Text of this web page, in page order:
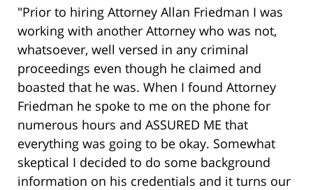
"Prior to hiring Attorney Allan Friedman I was
working with another Attorney who was not,
whatsoever, well versed in any criminal
proceedings even though he claimed and
boasted that he was. When I found Attorney
Friedman he spoke to me on the phone for
numerous hours and ASSURED ME that
everything was going to be okay. Somewhat
skeptical I decided to do some background
information on his credentials and it turns our